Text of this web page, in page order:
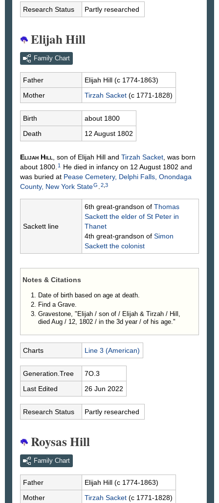
Research Status Partly researched
Elijah Hill
Family Chart
Father Elijah Hill (c 1774-1863)
Mother
Tirzah Sacket (c 1771-1828)
Birth
about 1800
Death
12 August 1802
Elijah Hill, son of Elijah Hill and Tirzah Sacket, was born
about 1800. 1
He died in infancy on 12 August 1802 and
was buried at Pease Cemetery, Delphi Falls, Onondaga
County, New York StateG .2 3
Sackett line
6th great-grandson of Thomas
Sackett the elder of St Peter in
Thanet
4th great-grandson of Simon
Sackett the colonist
Notes & Citations
Date of birth based on age at death.
Find a Grave.
Gravestone, "Elijah / son of / Elijah & Tirzah / Hill,
died Aug / 12, 1802 / in the 3d year / of his age."
Charts Line 3 (American)
Generation.Tree
7O.3
Last Edited
26 Jun 2022
Research Status Partly researched
Roysas Hill
Family Chart
Father Elijah Hill (c 1774-1863)
Mother
Tirzah Sacket (c 1771-1828)